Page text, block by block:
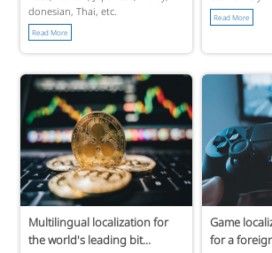
donesian, Thai, etc.
Read More
Read More
Multilingual localization for
the world's leading bit...
Game
for a